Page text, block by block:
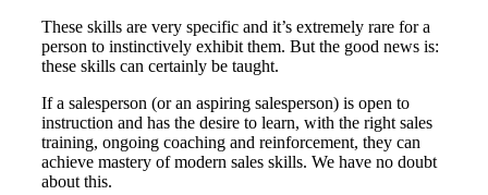
These skills are very specific and it’s extremely rare for a
person to instinctively exhibit them. But the good news is:
these skills can certainly be taught.
If a salesperson (or an aspiring salesperson) is open to
instruction and has the desire to learn, with the right sales
training, ongoing coaching and reinforcement, they can
achieve mastery of modern sales skills. We have no doubt
about this.